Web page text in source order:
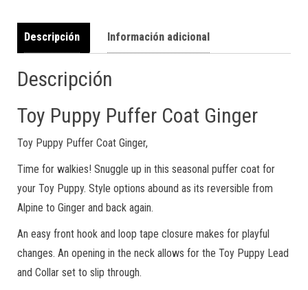
Descripción Información adicional
Descripción
Toy Puppy Puffer Coat Ginger
Toy Puppy Puffer Coat Ginger,
Time for walkies! Snuggle up in this seasonal puffer coat for
your Toy Puppy. Style options abound as its reversible from
Alpine to Ginger and back again.
An easy front hook and loop tape closure makes for playful
changes. An opening in the neck allows for the Toy Puppy Lead
and Collar set to slip through.